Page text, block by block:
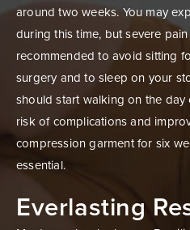
around two weeks. You may
during this time, but severe
recommended to avoid sitting
surgery and to sleep on your
should start walking on the
risk of complications and
compression garment for six
essential.
Everlasting